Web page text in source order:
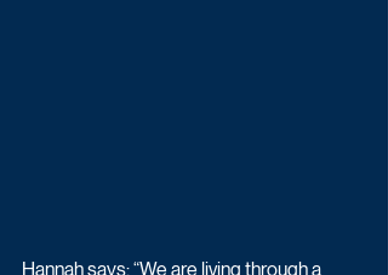
Hannah says: “We are living through a